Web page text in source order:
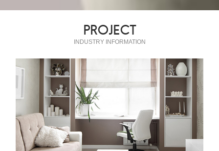
PROJECT
INDUSTRY INFORMATION